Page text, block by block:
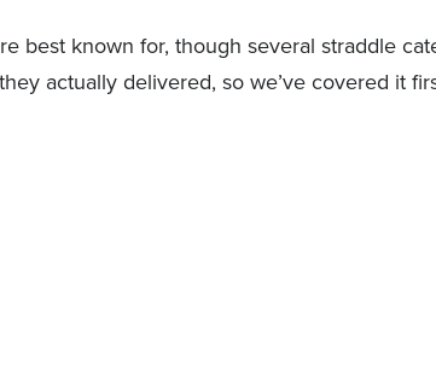
best known for, though several straddle
actually delivered, so we’ve covered it